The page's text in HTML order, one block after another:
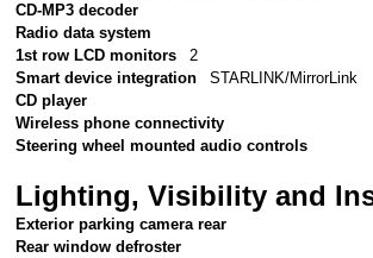
CD-MP3 decoder
Radio data system
1st row LCD monitors
2
Smart device integration
STARLINK/MirrorLink
CD player
Wireless phone connectivity
Steering wheel mounted audio controls
Lighting, Visibility and
Exterior parking camera rear
Rear window defroster